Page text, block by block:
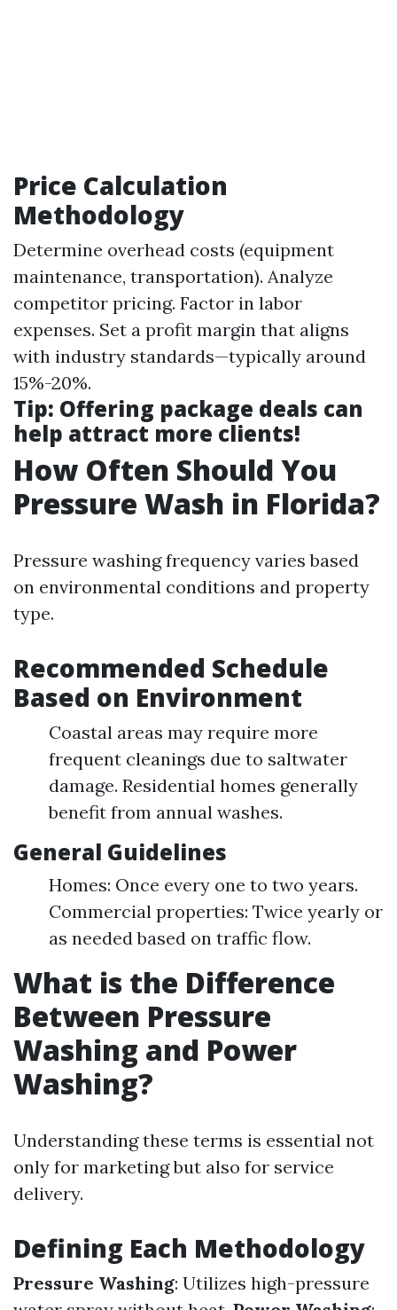
Price Calculation
Methodology
Determine overhead costs (equipment
maintenance, transportation). Analyze
competitor pricing. Factor in labor
expenses. Set a profit margin that aligns
with industry standards—typically around
15%-20%.
Tip: Offering package deals can
help attract more clients!
How Often Should You
Pressure Wash in Florida?
Pressure washing frequency varies based
on environmental conditions and property
type.
Recommended Schedule
Based on Environment
Coastal areas may require more
frequent cleanings due to saltwater
damage. Residential homes generally
benefit from annual washes.
General Guidelines
Homes: Once every one to two years.
Commercial properties: Twice yearly or
as needed based on traffic flow.
What is the Difference
Between Pressure
Washing and Power
Washing?
Understanding these terms is essential not
only for marketing but also for service
delivery.
Defining Each Methodology
Pressure Washing: Utilizes high-pressure